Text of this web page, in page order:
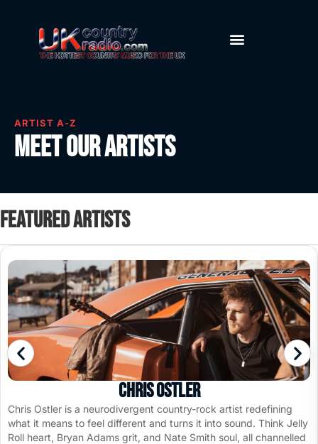
ARTIST A-Z
Meet our artists
Featured artists
Chris Ostler
Chris Ostler is a neurodivergent country-rock artist redefining
what it means to feel different and turns it into sound. Think Jelly
Roll heart, Bryan Adams grit, and Nate Smith soul, all channelled